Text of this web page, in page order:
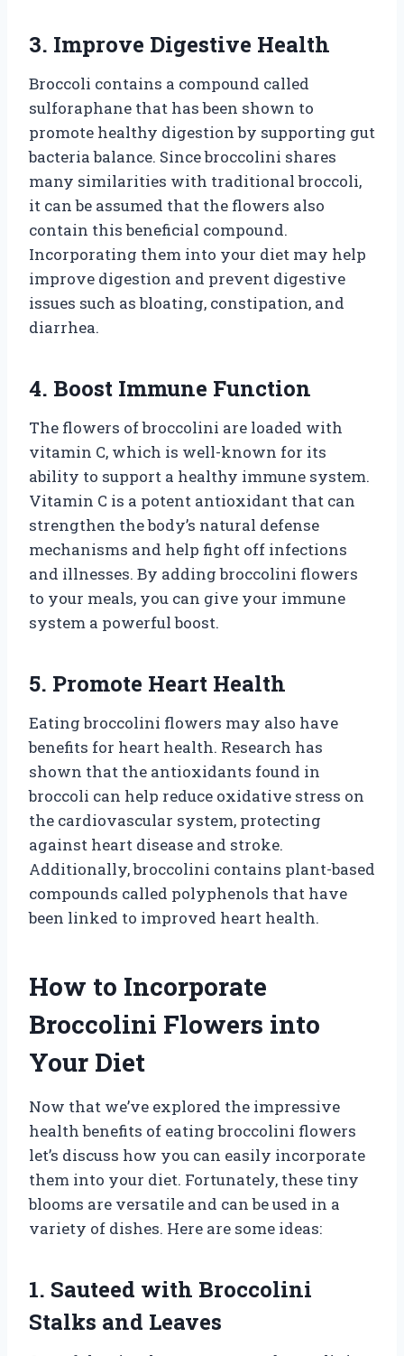
3. Improve Digestive Health
Broccoli contains a compound called
sulforaphane that has been shown to
promote healthy digestion by supporting gut
bacteria balance. Since broccolini shares
many similarities with traditional broccoli,
it can be assumed that the flowers also
contain this beneficial compound.
Incorporating them into your diet may help
improve digestion and prevent digestive
issues such as bloating, constipation, and
diarrhea.
4. Boost Immune Function
The flowers of broccolini are loaded with
vitamin C, which is well-known for its
ability to support a healthy immune system.
Vitamin C is a potent antioxidant that can
strengthen the body’s natural defense
mechanisms and help fight off infections
and illnesses. By adding broccolini flowers
to your meals, you can give your immune
system a powerful boost.
5. Promote Heart Health
Eating broccolini flowers may also have
benefits for heart health. Research has
shown that the antioxidants found in
broccoli can help reduce oxidative stress on
the cardiovascular system, protecting
against heart disease and stroke.
Additionally, broccolini contains plant-based
compounds called polyphenols that have
been linked to improved heart health.
How to Incorporate
Broccolini Flowers into
Your Diet
Now that we’ve explored the impressive
health benefits of eating broccolini flowers
let’s discuss how you can easily incorporate
them into your diet. Fortunately, these tiny
blooms are versatile and can be used in a
variety of dishes. Here are some ideas:
1. Sauteed with Broccolini
Stalks and Leaves